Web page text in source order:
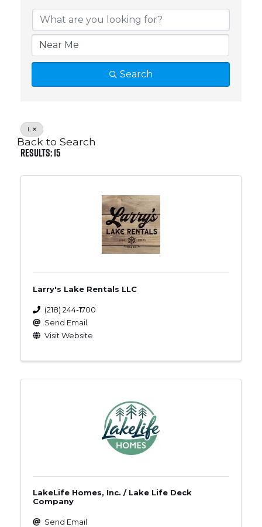
Search
L
Back to Search
Results: 15
Larry's Lake Rentals LLC
(218) 244-1700
Send Email
Visit Website
LakeLife Homes, Inc. / Lake Life Deck
Company
Send Email